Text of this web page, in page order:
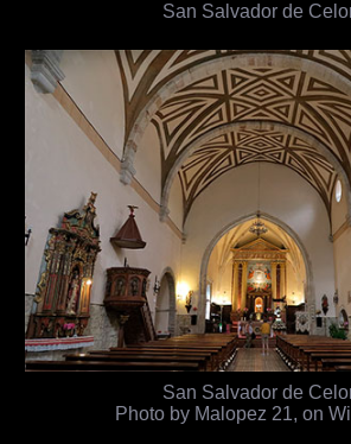
San Salvador de
San Salvador de
Photo by Malopez 21, on